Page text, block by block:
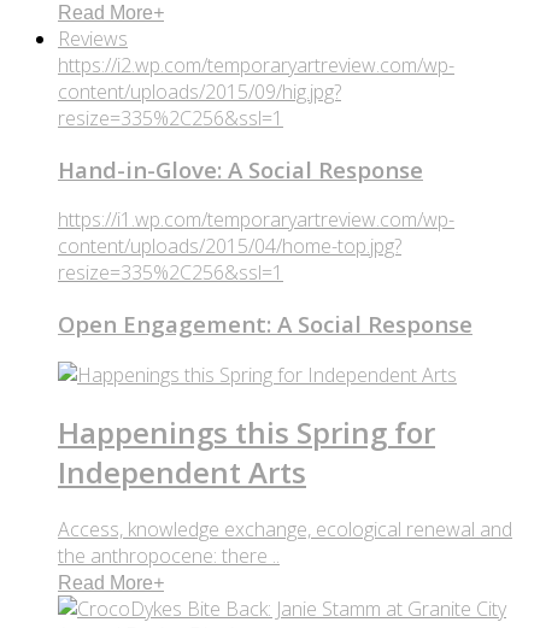
Read More+
Reviews
https://i2.wp.com/temporaryartreview.com/wp-
content/uploads/2015/09/hig.jpg?
resize=335%2C256&ssl=1
Hand-in-Glove: A Social Response
https://i1.wp.com/temporaryartreview.com/wp-
content/uploads/2015/04/home-top.jpg?
resize=335%2C256&ssl=1
Open Engagement: A Social Response
Happenings this Spring for
Independent Arts
Access, knowledge exchange, ecological renewal and
the anthropocene: there ..
Read More+